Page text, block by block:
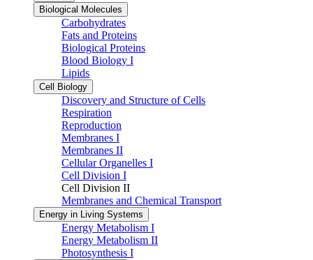
Biological Molecules
Carbohydrates
Fats and Proteins
Biological Proteins
Blood Biology I
Lipids
Cell Biology
Discovery and Structure of Cells
Respiration
Reproduction
Membranes I
Membranes II
Cellular Organelles I
Cell Division I
Cell Division II
Membranes and Chemical Transport
Energy in Living Systems
Energy Metabolism I
Energy Metabolism II
Photosynthesis I